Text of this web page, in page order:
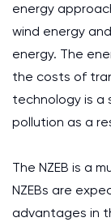
energy
wind energy
energy. The
the costs of
technology is a
pollution as a
The NZEB is a
NZEBs are
advantages in